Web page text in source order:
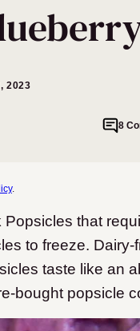
2023
8
.
that
to freeze.
taste like an
bought popsicle